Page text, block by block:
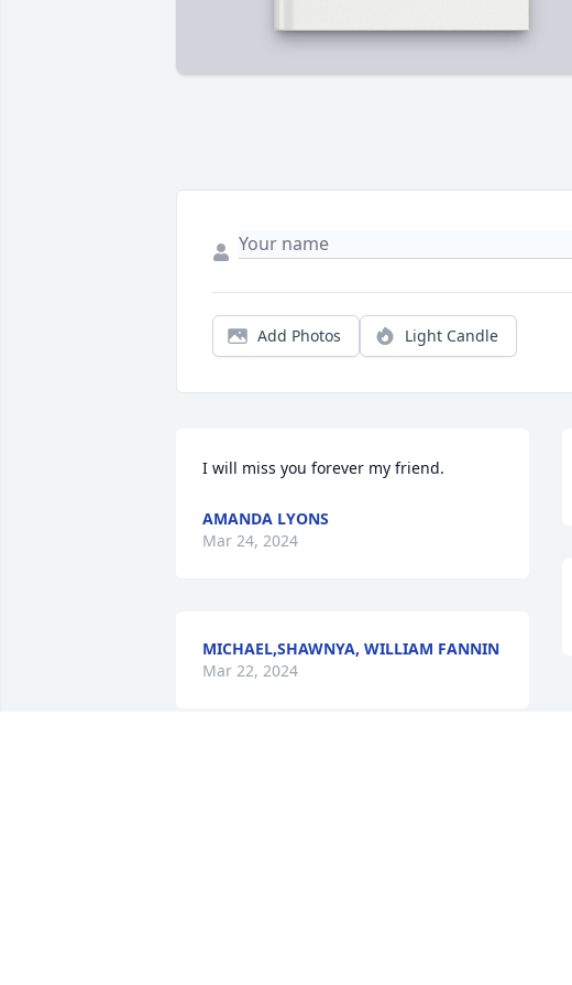
Add Photos Light Candle
I will miss you forever my friend.
AMANDA LYONS
Mar 24, 2024
MICHAEL,SHAWNYA, WILLIAM FANNIN
Mar 22, 2024